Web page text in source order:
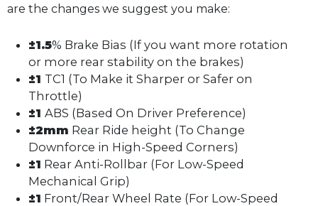
are the changes we suggest you make:
±1.5% Brake Bias (If you want more rotation
or more rear stability on the brakes)
±1 TC1 (To Make it Sharper or Safer on
Throttle)
±1 ABS (Based On Driver Preference)
±2mm Rear Ride height (To Change
Downforce in High-Speed Corners)
±1 Rear Anti-Rollbar (For Low-Speed
Mechanical Grip)
±1 Front/Rear Wheel Rate (For Low-Speed